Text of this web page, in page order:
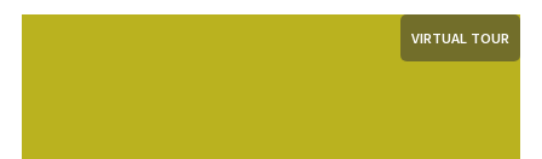
VIRTUAL TOUR